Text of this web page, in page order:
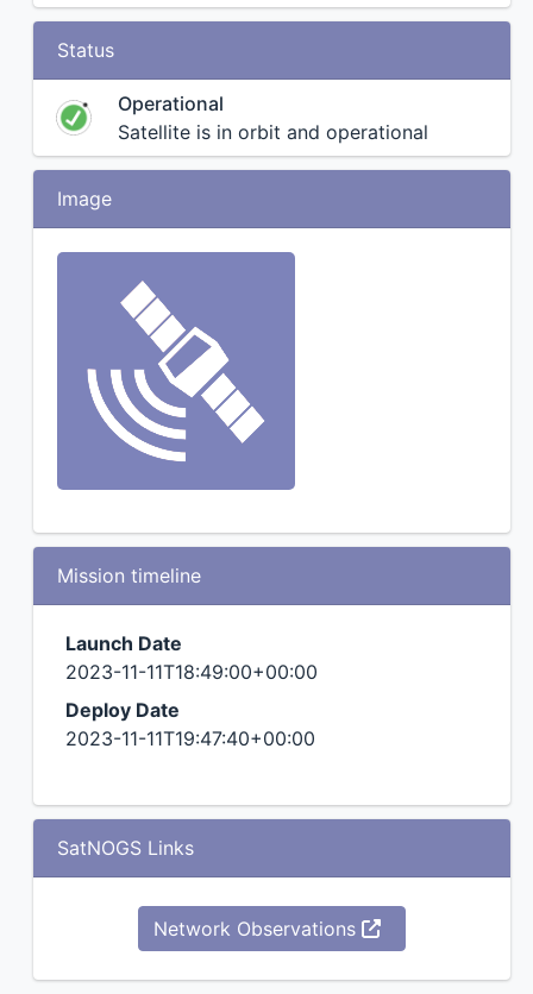
Status
Operational
Satellite is in orbit and operational
Image
Mission timeline
Launch Date
2023-11-11T18:49:00+00:00
Deploy Date
2023-11-11T19:47:40+00:00
SatNOGS Links
Network Observations